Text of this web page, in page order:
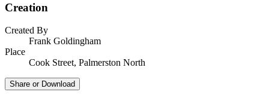
Creation
Created By
Frank Goldingham
Place
Cook Street, Palmerston North
Share or Download